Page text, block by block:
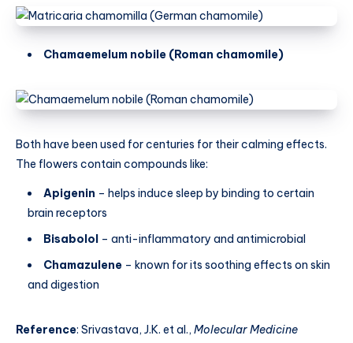
Chamaemelum nobile (Roman chamomile)
Both have been used for centuries for their calming effects.
The flowers contain compounds like:
Apigenin – helps induce sleep by binding to certain
brain receptors
Bisabolol – anti-inflammatory and antimicrobial
Chamazulene – known for its soothing effects on skin
and digestion
Reference: Srivastava, J.K. et al., Molecular Medicine